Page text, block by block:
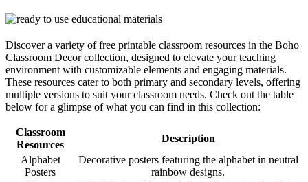
Discover a variety of free printable classroom resources in the Boho
Classroom Decor collection, designed to elevate your teaching
environment with customizable elements and engaging materials.
These resources cater to both primary and secondary levels, offering
multiple versions to suit your classroom needs. Check out the table
below for a glimpse of what you can find in this collection:
Classroom
Resources
Description
Alphabet
Posters
Decorative posters featuring the alphabet in neutral
rainbow designs.